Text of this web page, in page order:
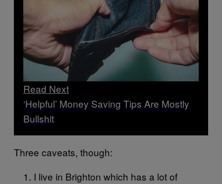
Read Next
‘Helpful’ Money Saving Tips Are Mostly
Bullshit
Three caveats, though:
I live in Brighton which has a lot of